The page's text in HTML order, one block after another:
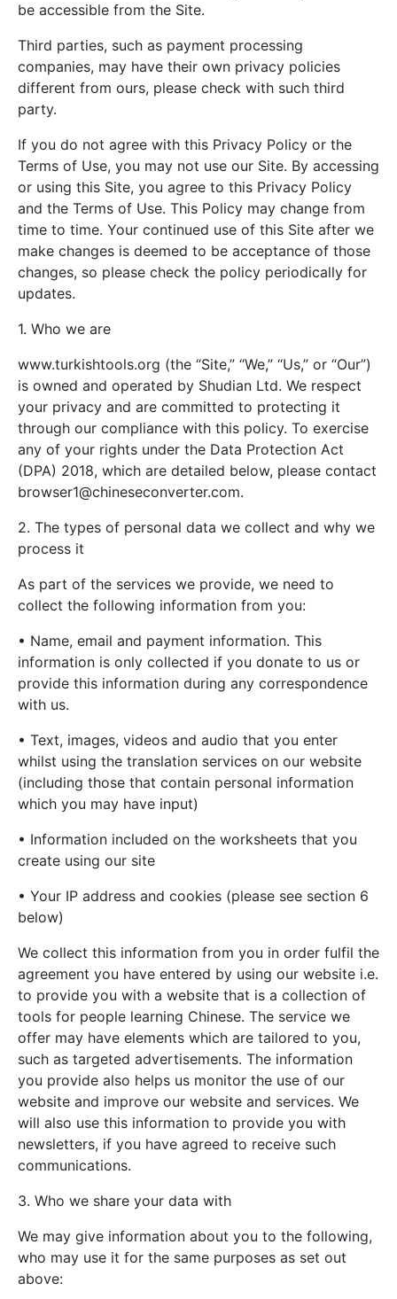
be accessible from the Site.
Third parties, such as payment processing
companies, may have their own privacy policies
different from ours, please check with such third
party.
If you do not agree with this Privacy Policy or the
Terms of Use, you may not use our Site. By accessing
or using this Site, you agree to this Privacy Policy
and the Terms of Use. This Policy may change from
time to time. Your continued use of this Site after we
make changes is deemed to be acceptance of those
changes, so please check the policy periodically for
updates.
1. Who we are
www.turkishtools.org (the “Site,” “We,” “Us,” or “Our”)
is owned and operated by Shudian Ltd. We respect
your privacy and are committed to protecting it
through our compliance with this policy. To exercise
any of your rights under the Data Protection Act
(DPA) 2018, which are detailed below, please contact
browser1@chineseconverter.com.
2. The types of personal data we collect and why we
process it
As part of the services we provide, we need to
collect the following information from you:
• Name, email and payment information. This
information is only collected if you donate to us or
provide this information during any correspondence
with us.
• Text, images, videos and audio that you enter
whilst using the translation services on our website
(including those that contain personal information
which you may have input)
• Information included on the worksheets that you
create using our site
• Your IP address and cookies (please see section 6
below)
We collect this information from you in order fulfil the
agreement you have entered by using our website i.e.
to provide you with a website that is a collection of
tools for people learning Chinese. The service we
offer may have elements which are tailored to you,
such as targeted advertisements. The information
you provide also helps us monitor the use of our
website and improve our website and services. We
will also use this information to provide you with
newsletters, if you have agreed to receive such
communications.
3. Who we share your data with
We may give information about you to the following,
who may use it for the same purposes as set out
above: